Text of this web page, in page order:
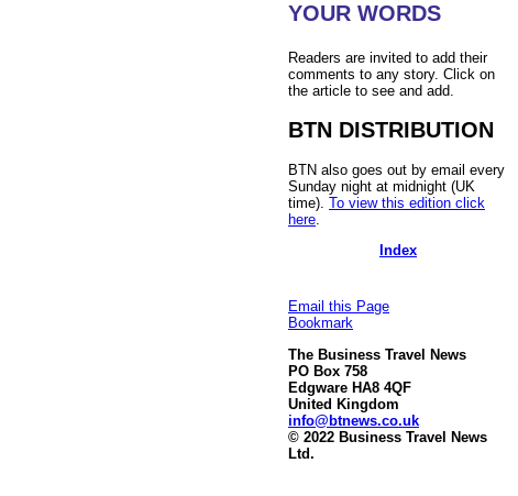
YOUR WORDS
Readers are invited to add their
comments to any story. Click on
the article to see and add.
BTN DISTRIBUTION
BTN also goes out by email every
Sunday night at midnight (UK
time). To view this edition click
here
Index
Email this Page
Bookmark
The Business Travel News
PO Box 758
Edgware HA8 4QF
United Kingdom
info@btnews.co.uk
© 2022 Business Travel News
Ltd.